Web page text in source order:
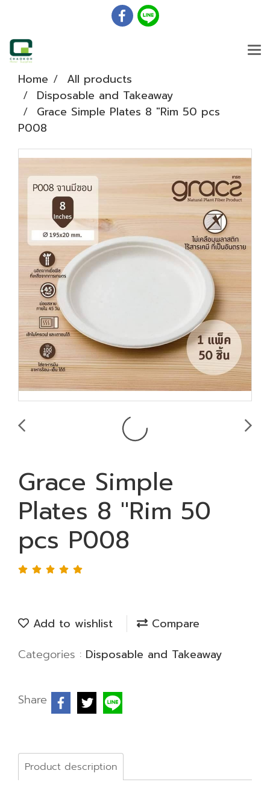
Home
All products
Disposable and Takeaway
Grace Simple Plates 8 "Rim 50 pcs
P008
Grace Simple
Plates 8 "Rim 50
pcs P008
Add to wishlist
Compare
Categories : Disposable and Takeaway
Share
Product description